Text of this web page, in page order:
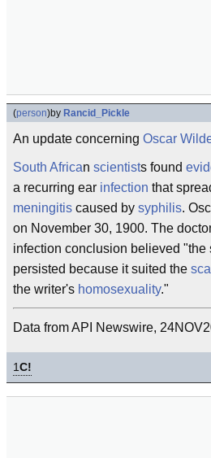
(person)by Rancid_Pickle
An update concerning Oscar
South African scientists found
a recurring ear infection that
meningitis caused by syphilis.
on November 30, 1900. The
infection conclusion believed "the
persisted because it suited the
the writer's homosexuality."
Data from API Newswire,
1C!